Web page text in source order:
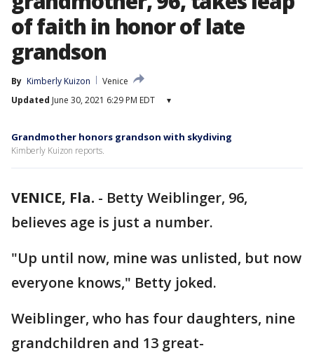
of faith in honor of late
grandson
By Kimberly Kuizon
Venice
Updated June 30, 2021 6:29 PM EDT ▾
Grandmother honors grandson with skydiving
Kimberly Kuizon reports.
VENICE, Fla. - Betty Weiblinger, 96,
believes age is just a number.
"Up until now, mine was unlisted, but now
everyone knows," Betty joked.
Weiblinger, who has four daughters, nine
grandchildren and 13 great-